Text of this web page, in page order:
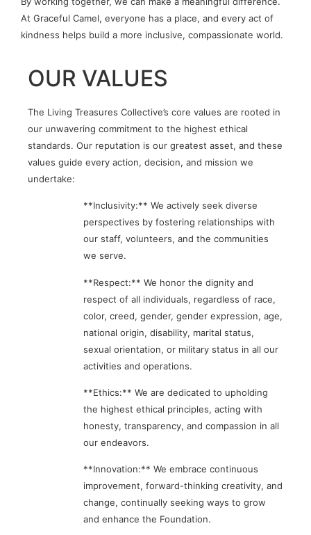
At Graceful Camel, everyone has a place, and every act of
kindness helps build a more inclusive, compassionate world.
OUR VALUES
The Living Treasures Collective’s core values are rooted in
our unwavering commitment to the highest ethical
standards. Our reputation is our greatest asset, and these
values guide every action, decision, and mission we
undertake:
**Inclusivity:** We actively seek diverse
perspectives by fostering relationships with
our staff, volunteers, and the communities
we serve.
**Respect:** We honor the dignity and
respect of all individuals, regardless of race,
color, creed, gender, gender expression, age,
national origin, disability, marital status,
sexual orientation, or military status in all our
activities and operations.
**Ethics:** We are dedicated to upholding
the highest ethical principles, acting with
honesty, transparency, and compassion in all
our endeavors.
**Innovation:** We embrace continuous
improvement, forward-thinking creativity, and
change, continually seeking ways to grow
and enhance the Foundation.